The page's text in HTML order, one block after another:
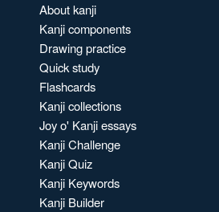
About kanji
Kanji components
Drawing practice
Quick study
Flashcards
Kanji collections
Joy o' Kanji essays
Kanji Challenge
Kanji Quiz
Kanji Keywords
Kanji Builder